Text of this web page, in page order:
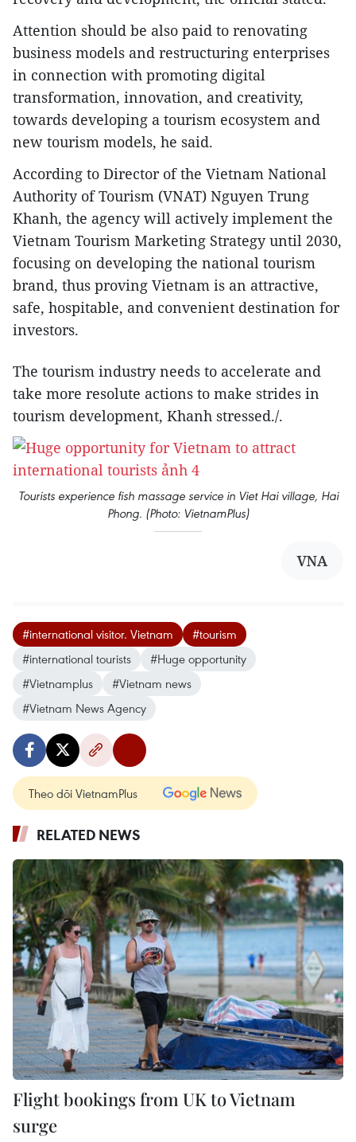
Attention should be also paid to renovating
business models and restructuring enterprises
in connection with promoting digital
transformation, innovation, and creativity,
towards developing a tourism ecosystem and
new tourism models, he said.
According to Director of the Vietnam National
Authority of Tourism (VNAT) Nguyen Trung
Khanh, the agency will actively implement the
Vietnam Tourism Marketing Strategy until 2030,
focusing on developing the national tourism
brand, thus proving Vietnam is an attractive,
safe, hospitable, and convenient destination for
investors.
The tourism industry needs to accelerate and
take more resolute actions to make strides in
tourism development, Khanh stressed./.
Tourists experience fish massage service in Viet Hai village, Hai
Phong. (Photo: VietnamPlus)
VNA
#international visitor. Vietnam
#tourism
#international tourists
#Huge opportunity
#Vietnamplus
#Vietnam news
#Vietnam News Agency
Theo dõi VietnamPlus
RELATED NEWS
Flight bookings from UK to Vietnam
surge